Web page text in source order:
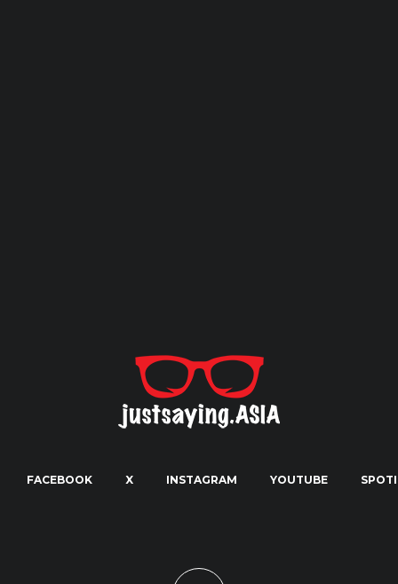
FACEBOOK X INSTAGRAM YOUTUBE